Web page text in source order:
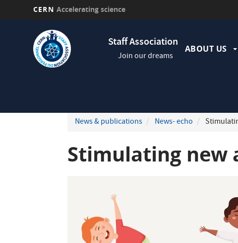
CERN Accelerating science
Staff Association
Join our dreams principale
ABOUT US
News & publications News- echo
Stimulating new